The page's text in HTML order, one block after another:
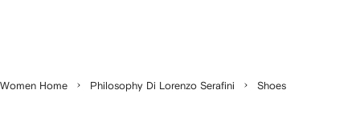
Women Home Philosophy Di Lorenzo Serafini Shoes